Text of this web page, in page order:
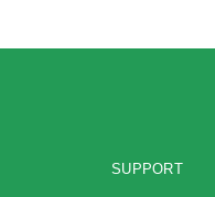
SUPPORT